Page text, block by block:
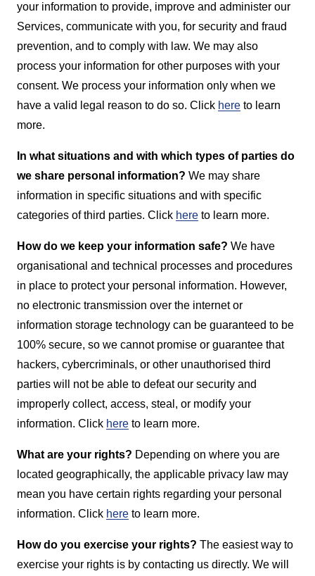
your information to provide, improve and administer our
Services, communicate with you, for security and fraud
prevention, and to comply with law. We may also
process your information for other purposes with your
consent. We process your information only when we
have a valid legal reason to do so. Click here to learn
more.
In what situations and with which types of parties do
we share personal information? We may share
information in specific situations and with specific
categories of third parties. Click here to learn more.
How do we keep your information safe? We have
organisational and technical processes and procedures
in place to protect your personal information. However,
no electronic transmission over the internet or
information storage technology can be guaranteed to be
100% secure, so we cannot promise or guarantee that
hackers, cybercriminals, or other unauthorised third
parties will not be able to defeat our security and
improperly collect, access, steal, or modify your
information. Click here to learn more.
What are your rights? Depending on where you are
located geographically, the applicable privacy law may
mean you have certain rights regarding your personal
information. Click here to learn more.
How do you exercise your rights? The easiest way to
exercise your rights is by contacting us directly. We will